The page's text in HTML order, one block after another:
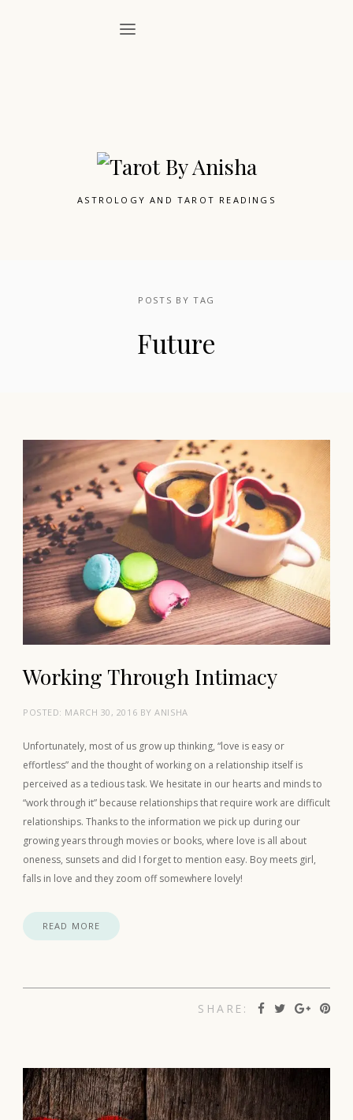
ASTROLOGY AND TAROT READINGS
POSTS BY TAG
Future
Working Through Intimacy
POSTED: MARCH 30, 2016 BYANISHA
Unfortunately, most of us grow up thinking, “love is easy or
effortless” and the thought of working on a relationship itself is
perceived as a tedious task. We hesitate in our hearts and minds to
“work through it” because relationships that require work are difficult
relationships. Thanks to the information we pick up during our
growing years through movies or books, where love is all about
oneness, sunsets and did I forget to mention easy. Boy meets girl,
falls in love and they zoom off somewhere lovely!
READ MORE
SHARE: